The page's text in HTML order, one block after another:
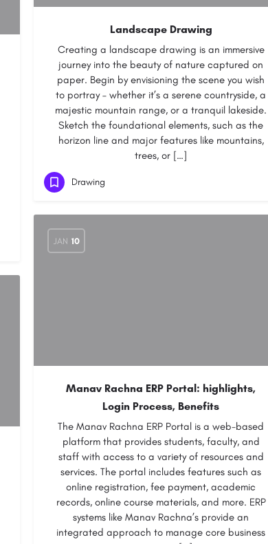
Landscape Drawing
Creating a landscape drawing is an immersive
journey into the beauty of nature captured on
paper. Begin by envisioning the scene you wish
to portray – whether it’s a serene countryside, a
majestic mountain range, or a tranquil lakeside.
Sketch the foundational elements, such as the
horizon line and major features like mountains,
trees, or […]
Drawing
JAN 10
Manav Rachna ERP Portal: highlights,
Login Process, Benefits
The Manav Rachna ERP Portal is a web-based
platform that provides students, faculty, and
staff with access to a variety of resources and
services. The portal includes features such as
online registration, fee payment, academic
records, online course materials, and more. ERP
systems like Manav Rachna’s provide an
integrated approach to manage core business